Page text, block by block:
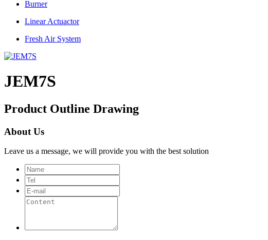
Burner
Linear Actuactor
Fresh Air System
JEM7S
Product Outline Drawing
About Us
Leave us a message, we will provide you with the best solution